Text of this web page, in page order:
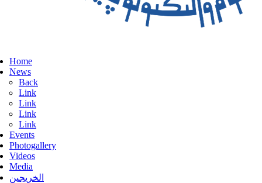
Home
News
Back
Link
Link
Link
Link
Events
Photogallery
Videos
Media
الخريجين